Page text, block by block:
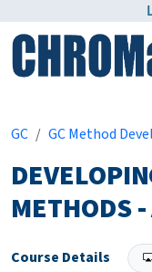
GC
GC Method
METHODS
Course Details